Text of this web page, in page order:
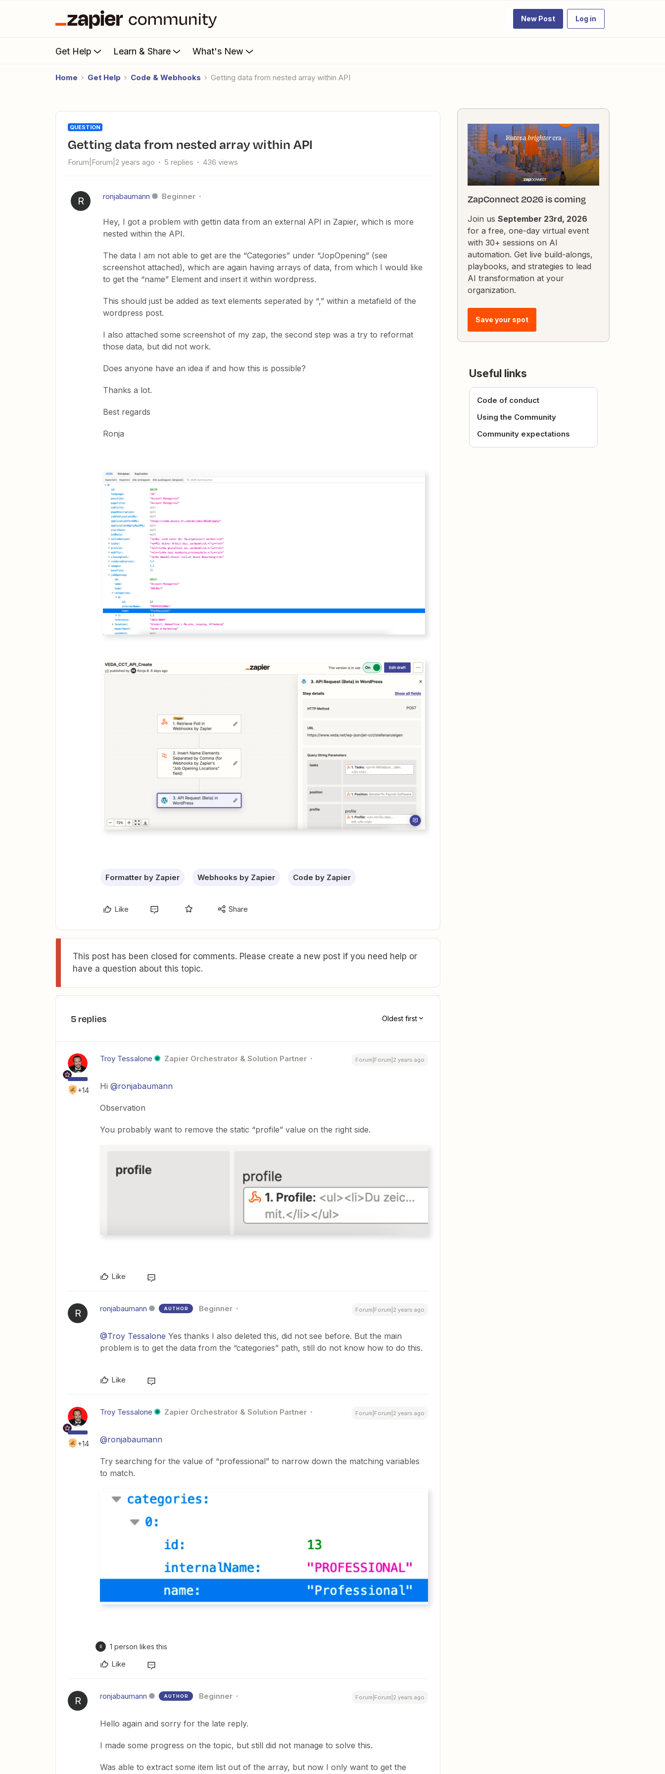
New Post Log in
Get Help Learn & Share What's New
Home Get Help Code & Webhooks Getting data from nested array within API
QUESTION
Getting data from nested array within API
Forum|Forum|2 years ago 5 replies 436 views
R ronjabaumann Beginner
Hey, I got a problem with gettin data from an external API in Zapier, which is more
nested within the API.
The data I am not able to get are the “Categories” under “JopOpening” (see
screenshot attached), which are again having arrays of data, from which I would like
to get the “name” Element and insert it within wordpress.
This should just be added as text elements seperated by “,” within a metafield of the
wordpress post.
I also attached some screenshot of my zap, the second step was a try to reformat
those data, but did not work.
Does anyone have an idea if and how this is possible?
Thanks a lot.
Best regards
Ronja
Formatter by Zapier Webhooks by Zapier Code by Zapier
Like Share
This post has been closed for comments. Please create a new post if you need help or
have a question about this topic.
5 replies Oldest first
+14
Troy Tessalone Zapier Orchestrator & Solution Partner Forum|Forum|2 years ago
Hi @ronjabaumann
Observation
You probably want to remove the static “profile” value on the right side.
Like
R ronjabaumann AUTHOR Beginner Forum|Forum|2 years ago
@Troy Tessalone Yes thanks I also deleted this, did not see before. But the main
problem is to get the data from the “categories” path, still do not know how to do this.
Like
+14
Troy Tessalone Zapier Orchestrator & Solution Partner Forum|Forum|2 years ago
@ronjabaumann
Try searching for the value of “professional” to narrow down the matching variables
to match.
R 1 person likes this
Like
R ronjabaumann AUTHOR Beginner Forum|Forum|2 years ago
Hello again and sorry for the late reply.
I made some progress on the topic, but still did not manage to solve this.
Was able to extract some item list out of the array, but now I only want to get the
ZapConnect 2026 is coming
Join us September 23rd, 2026
for a free, one-day virtual event
with 30+ sessions on AI
automation. Get live build-alongs,
playbooks, and strategies to lead
AI transformation at your
organization.
Save your spot
Useful links
Code of conduct
Using the Community
Community expectations